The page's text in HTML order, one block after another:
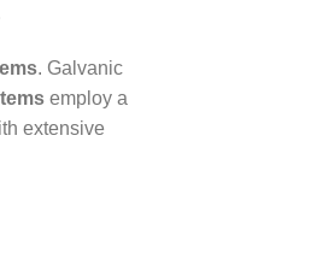
. Galvanic
employ a
extensive